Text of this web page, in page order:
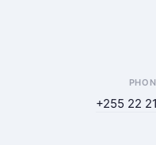
+255 22